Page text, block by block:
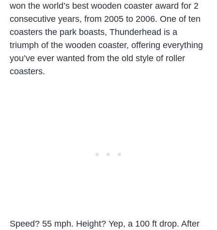
won the world’s best wooden coaster award for 2
consecutive years, from 2005 to 2006. One of ten
coasters the park boasts, Thunderhead is a
triumph of the wooden coaster, offering everything
you’ve ever wanted from the old style of roller
coasters.
Speed? 55 mph. Height? Yep, a 100 ft drop. After